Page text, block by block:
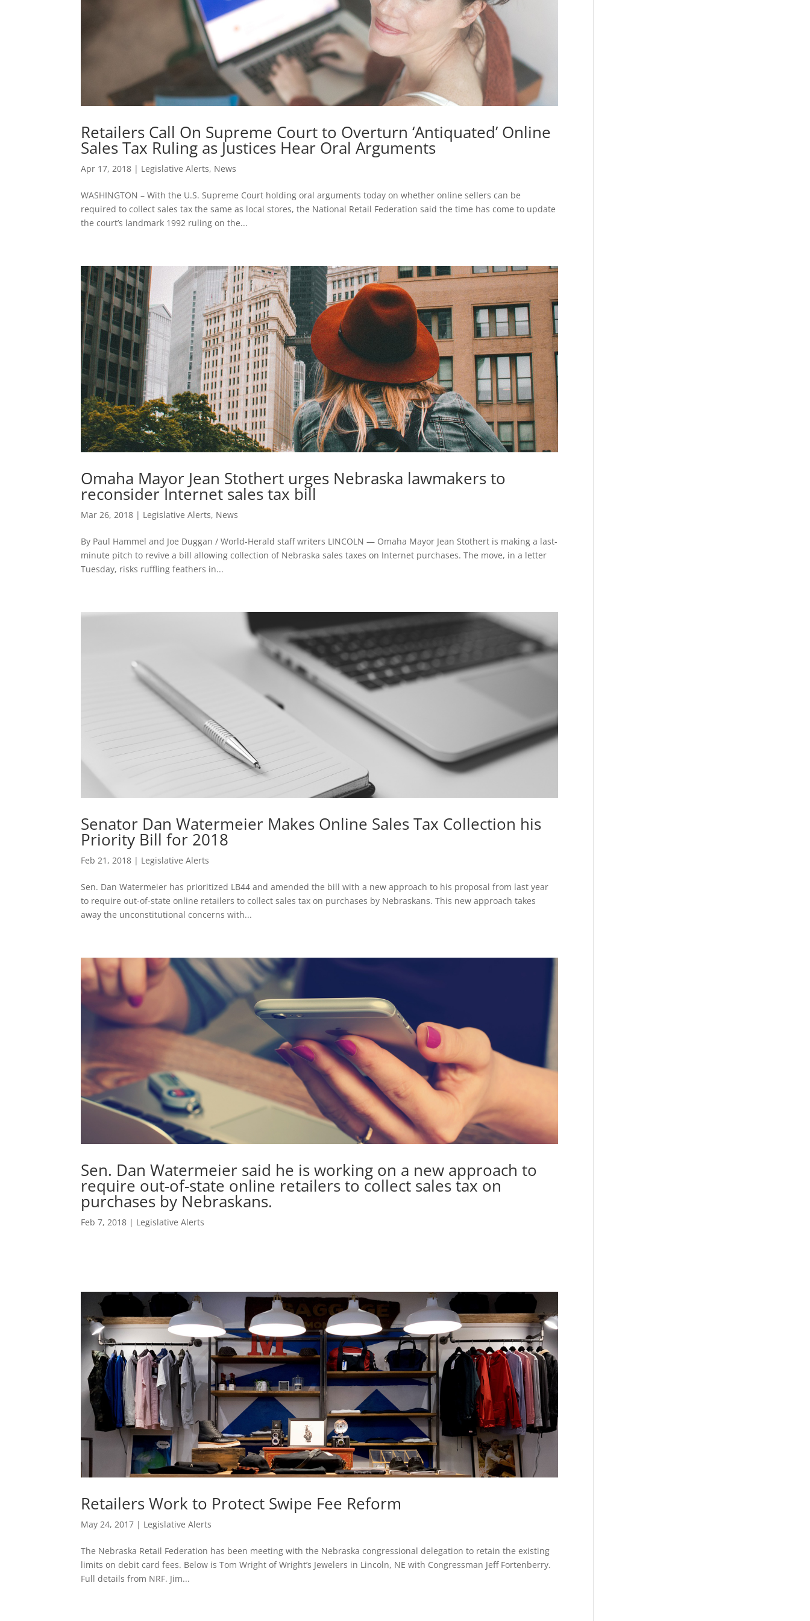
Retailers Call On Supreme Court to Overturn ‘Antiquated’ Online
Sales Tax Ruling as Justices Hear Oral Arguments
Apr 17, 2018 | Legislative Alerts, News
WASHINGTON – With the U.S. Supreme Court holding oral arguments today on whether online sellers can be
required to collect sales tax the same as local stores, the National Retail Federation said the time has come to update
the court’s landmark 1992 ruling on the...
Omaha Mayor Jean Stothert urges Nebraska lawmakers to
reconsider Internet sales tax bill
Mar 26, 2018 | Legislative Alerts, News
By Paul Hammel and Joe Duggan / World-Herald staff writers LINCOLN — Omaha Mayor Jean Stothert is making a last-
minute pitch to revive a bill allowing collection of Nebraska sales taxes on Internet purchases. The move, in a letter
Tuesday, risks ruffling feathers in...
Senator Dan Watermeier Makes Online Sales Tax Collection his
Priority Bill for 2018
Feb 21, 2018 | Legislative Alerts
Sen. Dan Watermeier has prioritized LB44 and amended the bill with a new approach to his proposal from last year
to require out-of-state online retailers to collect sales tax on purchases by Nebraskans. This new approach takes
away the unconstitutional concerns with...
Sen. Dan Watermeier said he is working on a new approach to
require out-of-state online retailers to collect sales tax on
purchases by Nebraskans.
Feb 7, 2018 | Legislative Alerts
Retailers Work to Protect Swipe Fee Reform
May 24, 2017 | Legislative Alerts
The Nebraska Retail Federation has been meeting with the Nebraska congressional delegation to retain the existing
limits on debit card fees. Below is Tom Wright of Wright’s Jewelers in Lincoln, NE with Congressman Jeff Fortenberry.
Full details from NRF. Jim...